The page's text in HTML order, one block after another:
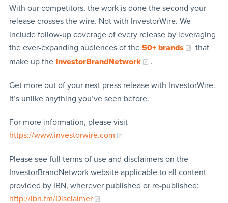
With our competitors, the work is done the second your
release crosses the wire. Not with InvestorWire. We
include follow-up coverage of every release by leveraging
the ever-expanding audiences of the 50+ brands
that
make up the InvestorBrandNetwork .
Get more out of your next press release with InvestorWire.
It’s unlike anything you’ve seen before.
For more information, please visit
https://www.investorwire.com
Please see full terms of use and disclaimers on the
InvestorBrandNetwork website applicable to all content
provided by IBN, wherever published or re-published:
http://ibn.fm/Disclaimer